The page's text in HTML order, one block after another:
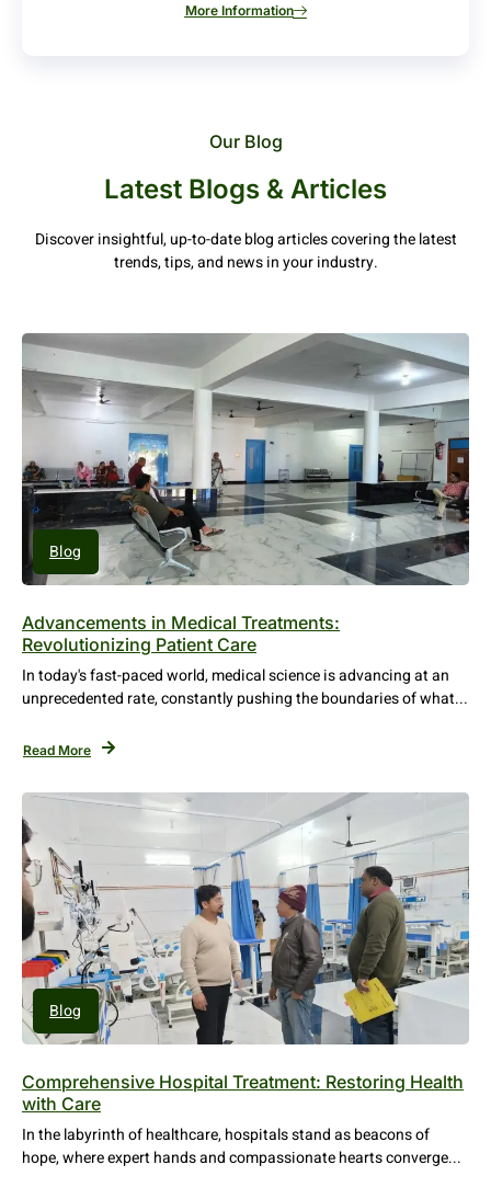
More Information
Our Blog
Latest Blogs & Articles
Discover insightful, up-to-date blog articles covering the latest
trends, tips, and news in your industry.
Blog
Advancements in Medical Treatments:
Revolutionizing Patient Care
In today's fast-paced world, medical science is advancing at an
unprecedented rate, constantly pushing the boundaries of what...
Read More
Blog
Comprehensive Hospital Treatment: Restoring Health
with Care
In the labyrinth of healthcare, hospitals stand as beacons of
hope, where expert hands and compassionate hearts converge...